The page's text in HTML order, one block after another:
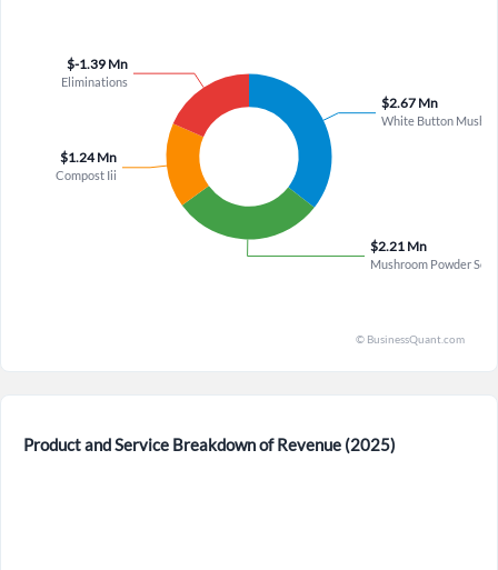
Product and Service Breakdown of Revenue (2025)
privacy policy.
Remember Me Forgot Password?
Sign In